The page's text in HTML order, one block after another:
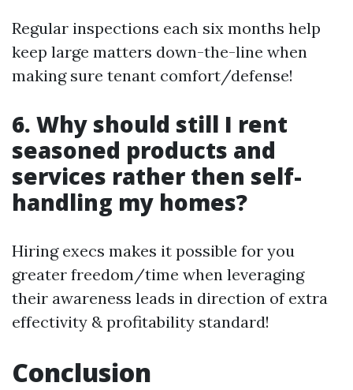
Regular inspections each six months help
keep large matters down-the-line when
making sure tenant comfort/defense!
6. Why should still I rent
seasoned products and
services rather then self-
handling my homes?
Hiring execs makes it possible for you
greater freedom/time when leveraging
their awareness leads in direction of extra
effectivity & profitability standard!
Conclusion